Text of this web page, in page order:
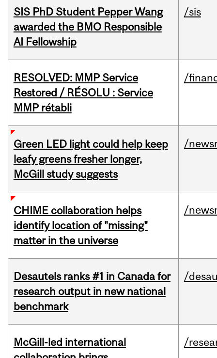
SIS PhD Student Pepper Wang
awarded the BMO Responsible
AI Fellowship
/sis
RESOLVED: MMP Service
Restored / RÉSOLU : Service
MMP rétabli
/
Green LED light could help keep
leafy greens fresher longer,
McGill study suggests
/
CHIME collaboration helps
identify location of "missing"
matter in the universe
/
Desautels ranks #1 in Canada for
research output in new national
benchmark
/
McGill-led international
/